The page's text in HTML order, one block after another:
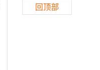
回顶部